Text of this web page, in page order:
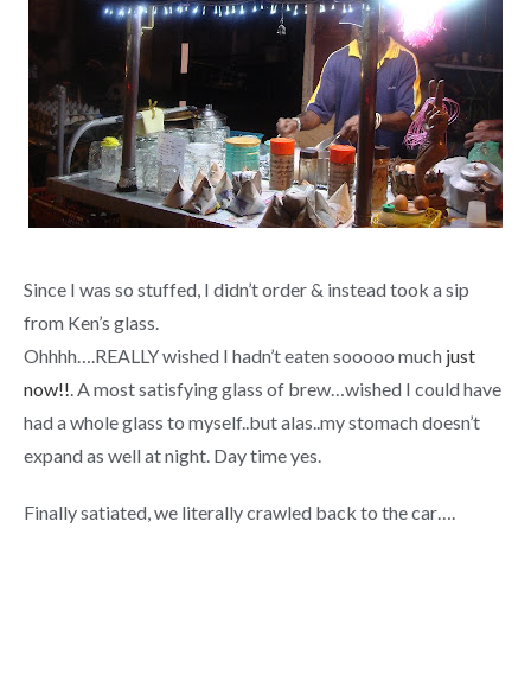
Since I was so stuffed, I didn’t order & instead took a sip
from Ken’s glass.
Ohhhh….REALLY wished I hadn’t eaten sooooo much just
now!!. A most satisfying glass of brew…wished I could have
had a whole glass to myself..but alas..my stomach doesn’t
expand as well at night. Day time yes.
Finally satiated, we literally crawled back to the car….